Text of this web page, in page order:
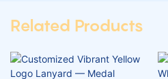
Related Products